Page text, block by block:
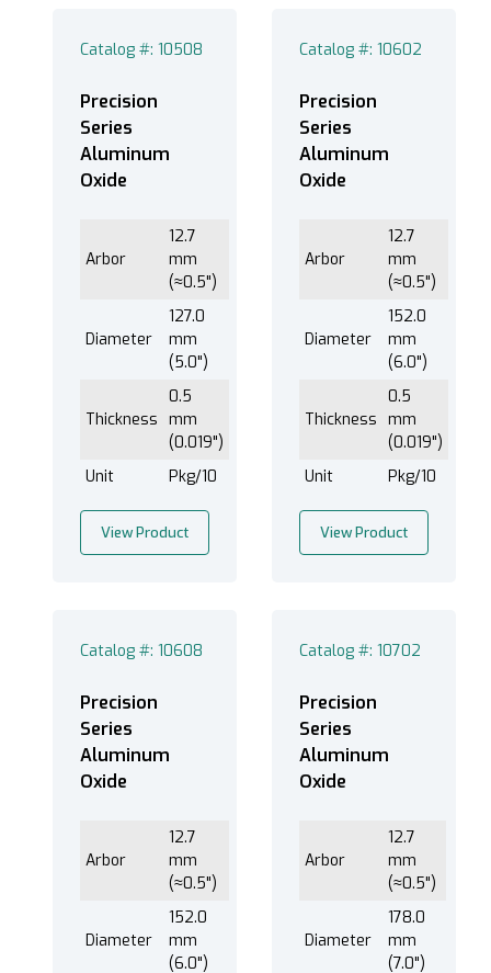
Catalog #: 10508
Precision
Series
Aluminum
Oxide
Arbor
12.7
mm
(≈0.5")
Diameter
127.0
mm
(5.0")
Thickness
0.5
mm
(0.019")
Unit
Pkg/10
View Product
Catalog #: 10602
Precision
Series
Aluminum
Oxide
Arbor
12.7
mm
(≈0.5")
Diameter
152.0
mm
(6.0")
Thickness
0.5
mm
(0.019")
Unit
Pkg/10
View Product
Catalog #: 10608
Precision
Series
Aluminum
Oxide
Arbor
12.7
mm
(≈0.5")
Diameter
152.0
mm
(6.0")
Catalog #: 10702
Precision
Series
Aluminum
Oxide
Arbor
12.7
mm
(≈0.5")
Diameter
178.0
mm
(7.0")
127.0 mm (5.0") (2)
152.0 mm (6.0") (2)
178.0 mm (7.0") (2)
203.0 mm (8.0") (2)
0.5 mm (0.019") (4)
0.8 mm (0.03") (4)
EXTEC Labcut®250B (8)
EXTEC Labcut®350F (8)
Ferrous Alloys (1)